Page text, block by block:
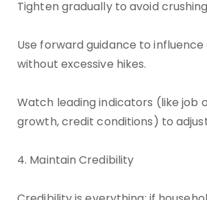
Tighten gradually to avoid
Use forward guidance to
without excessive hikes.
Watch leading indicators (like job
growth, credit conditions) to
4. Maintain Credibility